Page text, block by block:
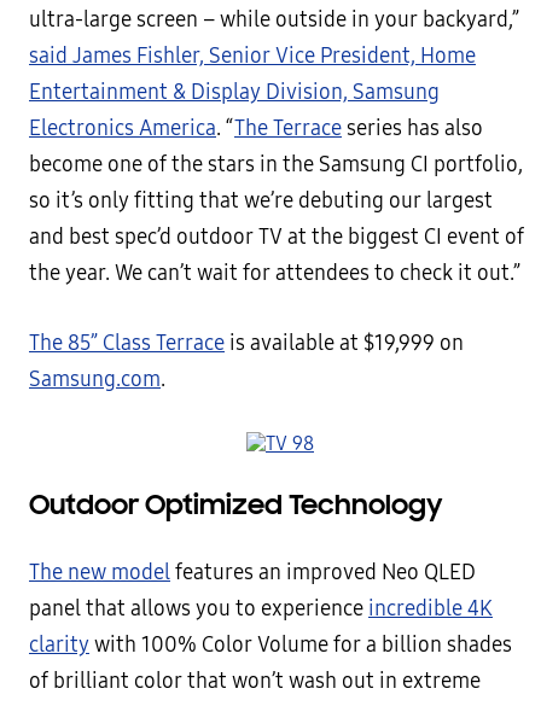
ultra-large screen – while outside in your backyard,”
said James Fishler, Senior Vice President, Home
Entertainment & Display Division, Samsung
Electronics America. “The Terraceseries has also
become one of the stars in the Samsung CI portfolio,
so it’s only fitting that we’re debuting our largest
and best spec’d outdoor TV at the biggest CI event of
the year. We can’t wait for attendees to check it out.”
The 85” Class Terrace is available at $19,999 on
Samsung.com.
Outdoor Optimized Technology
The new modelfeatures an improved Neo QLED
panel that allows you to experience incredible 4K
claritywith 100% Color Volume for a billion shades
of brilliant color that won’t wash out in extreme